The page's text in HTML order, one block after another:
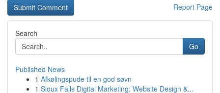
Report Page
Search
Go
Published News
1 Afkølingspude til en god søvn
1 Sioux Falls Digital Marketing: Website Design &...